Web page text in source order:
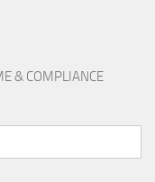
& COMPLIANCE